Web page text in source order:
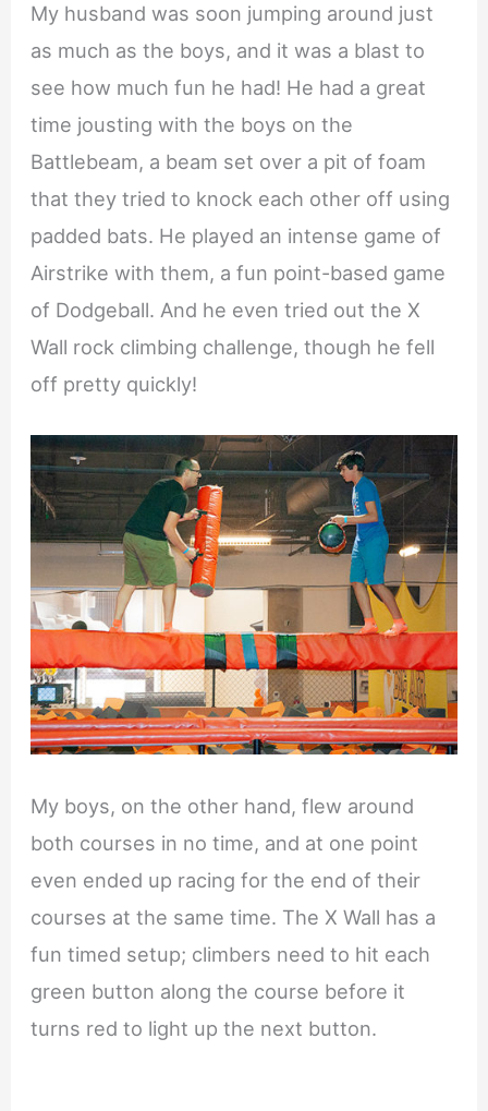
My husband was soon jumping around just
as much as the boys, and it was a blast to
see how much fun he had! He had a great
time jousting with the boys on the
Battlebeam, a beam set over a pit of foam
that they tried to knock each other off using
padded bats. He played an intense game of
Airstrike with them, a fun point-based game
of Dodgeball. And he even tried out the X
Wall rock climbing challenge, though he fell
off pretty quickly!
My boys, on the other hand, flew around
both courses in no time, and at one point
even ended up racing for the end of their
courses at the same time. The X Wall has a
fun timed setup; climbers need to hit each
green button along the course before it
turns red to light up the next button.